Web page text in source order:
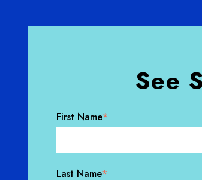
See
First Name*
Last Name*